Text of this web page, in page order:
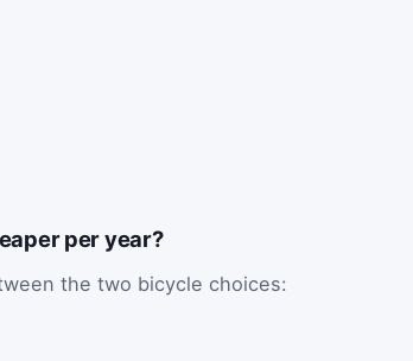
per year?
the two bicycle choices: